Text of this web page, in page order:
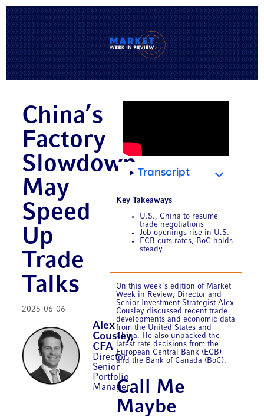
China’s
Factory
Slowdown
May
Speed
Up
Trade
Talks
2025-06-06
Alex
Cousley,
CFA
Director,
Senior
Portfolio
Manager
Transcript
Key Takeaways
U.S., China to resume
trade negotiations
Job openings rise in U.S.
ECB cuts rates, BoC holds
steady
On this week’s edition of Market
Week in Review, Director and
Senior Investment Strategist Alex
Cousley discussed recent trade
developments and economic data
from the United States and
China. He also unpacked the
latest rate decisions from the
European Central Bank (ECB)
and the Bank of Canada (BoC).
Call Me
Maybe